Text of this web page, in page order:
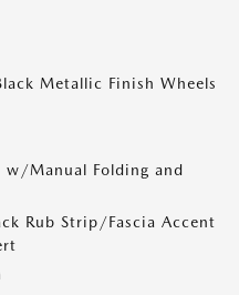
Metallic Finish Wheels
w/Manual Folding and
Rub Strip/Fascia Accent